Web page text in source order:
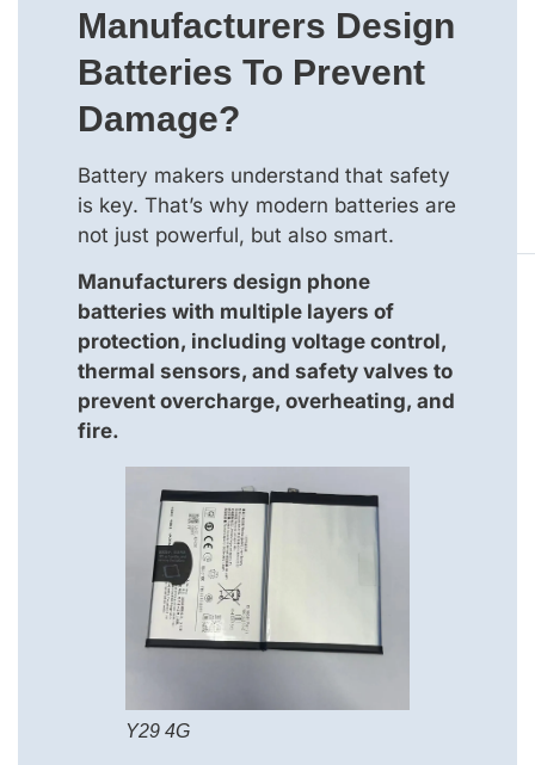
Manufacturers Design
Batteries To Prevent
Damage?
Battery makers understand that safety
is key. That’s why modern batteries are
not just powerful, but also smart.
Manufacturers design phone
batteries with multiple layers of
protection, including voltage control,
thermal sensors, and safety valves to
prevent overcharge, overheating, and
fire.
Y29 4G